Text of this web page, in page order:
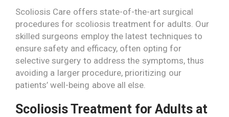
Scoliosis Care offers state-of-the-art surgical
procedures for scoliosis treatment for adults. Our
skilled surgeons employ the latest techniques to
ensure safety and efficacy, often opting for
selective surgery to address the symptoms, thus
avoiding a larger procedure, prioritizing our
patients’ well-being above all else.
Scoliosis Treatment for Adults at